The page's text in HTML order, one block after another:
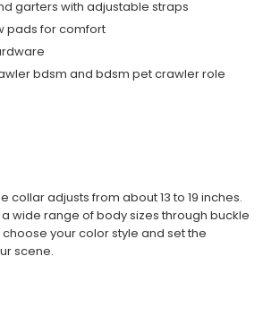
garters with adjustable straps
pads for comfort
bdsm and bdsm pet crawler role
collar adjusts from about 13 to 19 inches.
wide range of body sizes through buckle
your color style and set the
scene.